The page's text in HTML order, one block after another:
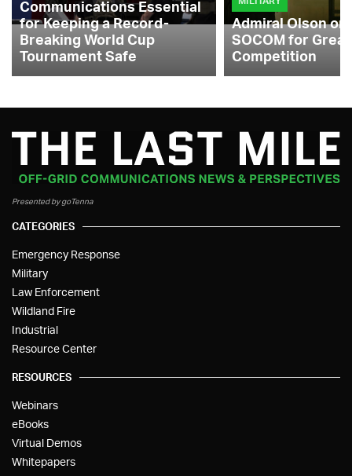
Communications Essential
for Keeping a Record-
Breaking World Cup
Tournament Safe
Admiral Olson
SOCOM for
Competition
Presented by goTenna
CATEGORIES
Emergency Response
Military
Law Enforcement
Wildland Fire
Industrial
Resource Center
RESOURCES
Webinars
eBooks
Virtual Demos
Whitepapers